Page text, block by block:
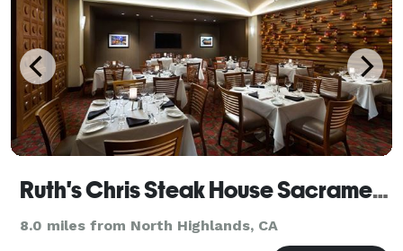
Ruth's Chris Steak House Sacramento
8.0 miles from North Highlands, CA